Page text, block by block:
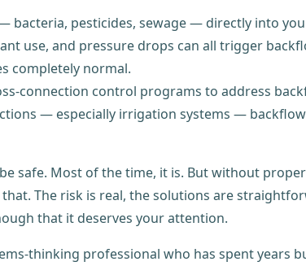
bacteria, pesticides, sewage — directly into
use, and pressure drops can all trigger
completely normal.
connection control programs to address
— especially irrigation systems —
safe. Most of the time, it is. But without
The risk is real, the solutions are
that it deserves your attention.
thinking professional who has spent years